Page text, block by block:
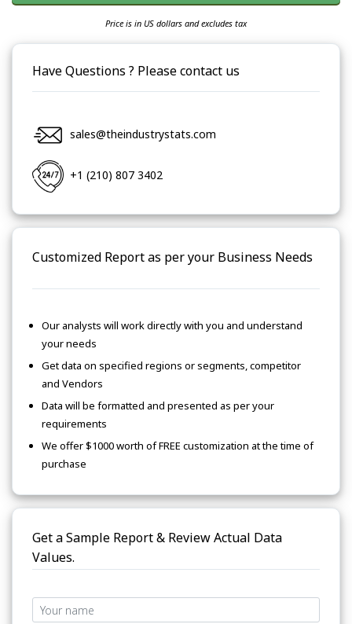
Price is in US dollars and excludes tax
Have Questions ? Please contact us
sales@theindustrystats.com
+1 (210) 807 3402
Customized Report as per your Business Needs
Our analysts will work directly with you and understand
your needs
Get data on specified regions or segments, competitor
and Vendors
Data will be formatted and presented as per your
requirements
We offer $1000 worth of FREE customization at the time of
purchase
Get a Sample Report & Review Actual Data
Values.